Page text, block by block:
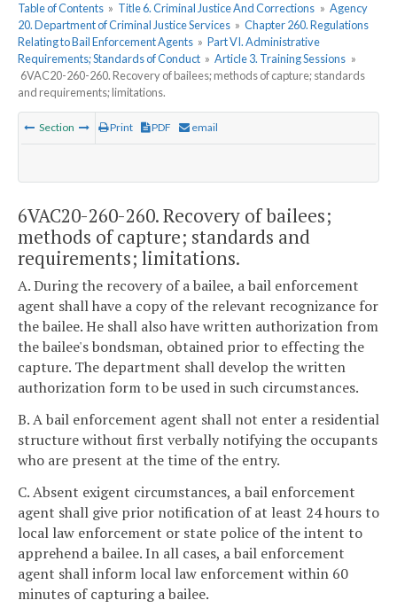
Table of Contents » Title 6. Criminal Justice And Corrections » Agency
20. Department of Criminal Justice Services » Chapter 260. Regulations
Relating to Bail Enforcement Agents » Part VI. Administrative
Requirements; Standards of Conduct » Article 3. Training Sessions »
6VAC20-260-260. Recovery of bailees; methods of capture; standards
and requirements; limitations.
Section Print PDF email
6VAC20-260-260. Recovery of bailees;
methods of capture; standards and
requirements; limitations.
A. During the recovery of a bailee, a bail enforcement
agent shall have a copy of the relevant recognizance for
the bailee. He shall also have written authorization from
the bailee's bondsman, obtained prior to effecting the
capture. The department shall develop the written
authorization form to be used in such circumstances.
B. A bail enforcement agent shall not enter a residential
structure without first verbally notifying the occupants
who are present at the time of the entry.
C. Absent exigent circumstances, a bail enforcement
agent shall give prior notification of at least 24 hours to
local law enforcement or state police of the intent to
apprehend a bailee. In all cases, a bail enforcement
agent shall inform local law enforcement within 60
minutes of capturing a bailee.